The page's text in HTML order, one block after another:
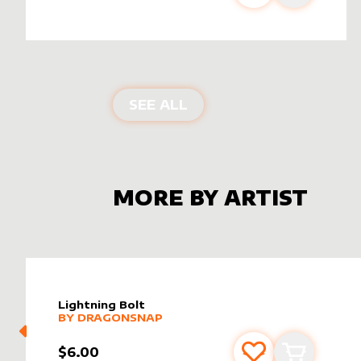
SEE ALL ALTER SLEEVES FOR
MORE BY ARTIST
Lightning Bolt
alter sleevebydragonsnap
MORE PRODUCTS
BY DRAGONSNAP
$6.00